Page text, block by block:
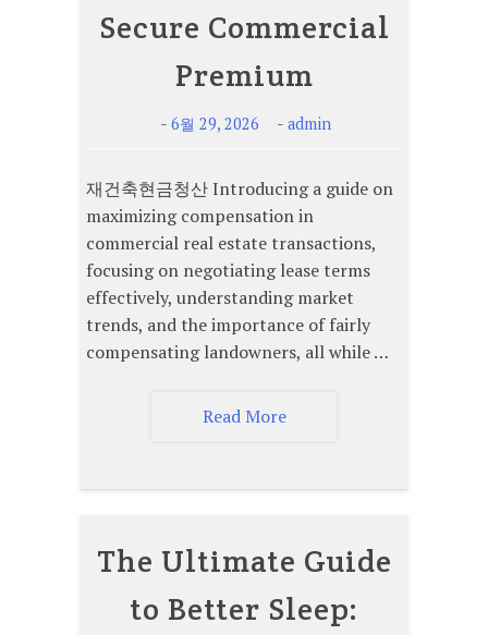
Secure Commercial
Premium
- 6월 29, 2026 - admin
재건축현금청산 Introducing a guide on
maximizing compensation in
commercial real estate transactions,
focusing on negotiating lease terms
effectively, understanding market
trends, and the importance of fairly
compensating landowners, all while …
Read More
The Ultimate Guide
to Better Sleep: